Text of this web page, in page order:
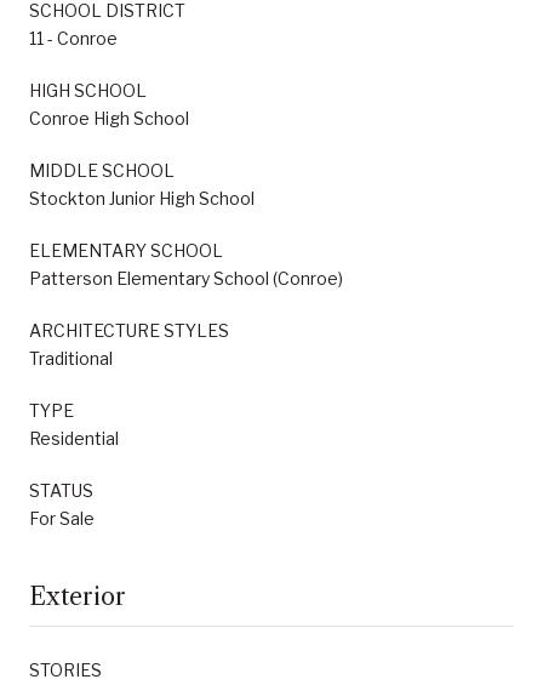
SCHOOL DISTRICT
11 - Conroe
HIGH SCHOOL
Conroe High School
MIDDLE SCHOOL
Stockton Junior High School
ELEMENTARY SCHOOL
Patterson Elementary School (Conroe)
ARCHITECTURE STYLES
Traditional
TYPE
Residential
STATUS
For Sale
Exterior
STORIES